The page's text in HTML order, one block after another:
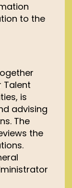
to the
Talent
is
advising
The
the